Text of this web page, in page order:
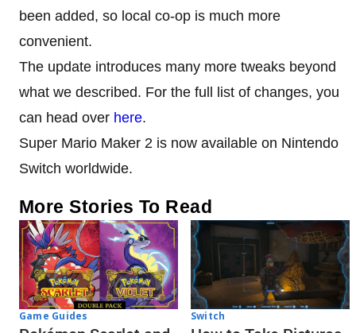
been added, so local co-op is much more
convenient.
The update introduces many more tweaks beyond
what we described. For the full list of changes, you
can head over here.
Super Mario Maker 2 is now available on Nintendo
Switch worldwide.
More Stories To Read
Game Guides Switch